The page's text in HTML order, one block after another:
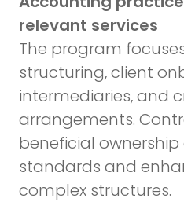
relevant services
The program
structuring, client
intermediaries, and
arrangements.
beneficial
standards and
complex structures.